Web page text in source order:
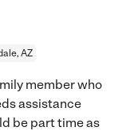
AZ
member who
assistance
be part time as